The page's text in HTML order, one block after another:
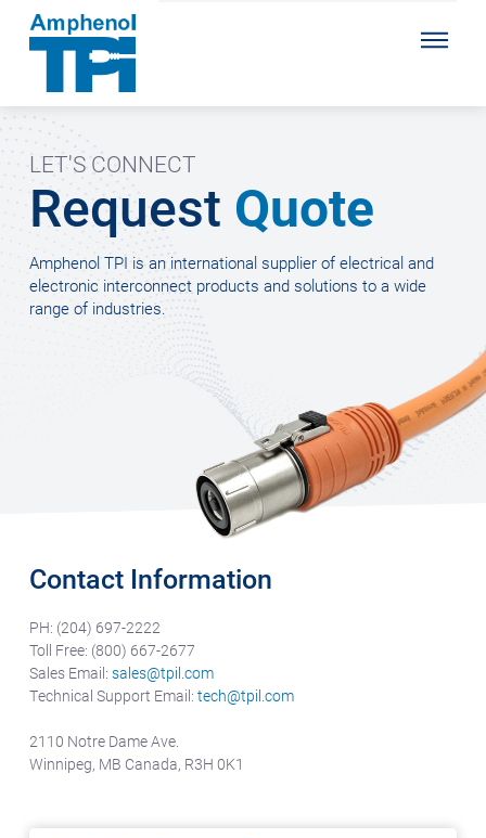
LET'S CONNECT
Request Quote
Amphenol TPI is an international supplier of electrical and
electronic interconnect products and solutions to a wide
range of industries.
Contact Information
PH: (204) 697-2222
Toll Free: (800) 667-2677
Sales Email: sales@tpil.com
Technical Support Email: tech@tpil.com
2110 Notre Dame Ave.
Winnipeg, MB Canada, R3H 0K1